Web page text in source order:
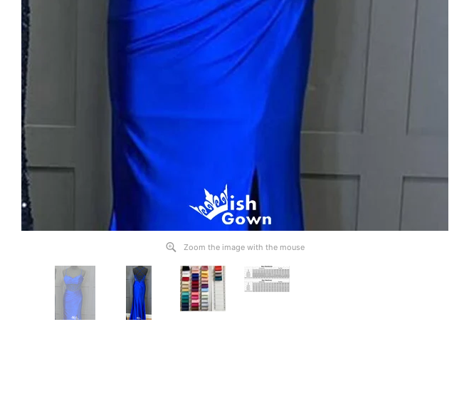
Zoom the image with the mouse